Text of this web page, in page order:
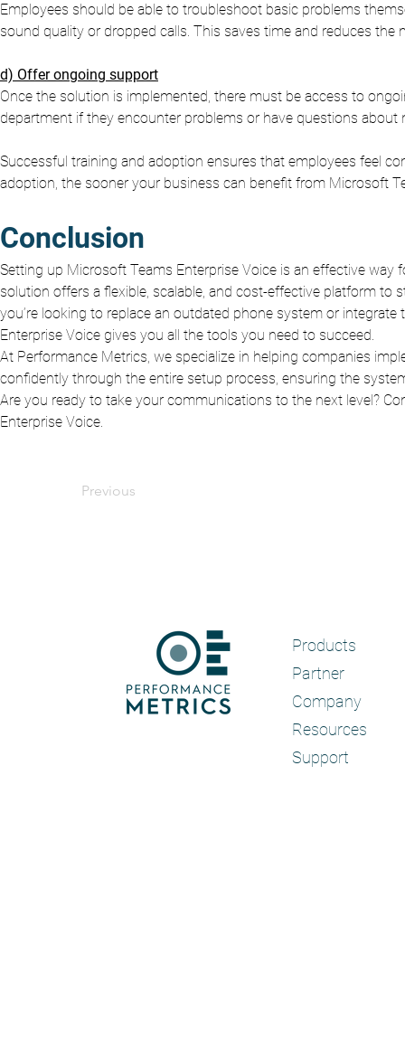
Employees should be able to troubleshoot basic problems
sound quality or dropped calls. This saves time and reduces the
d) Offer ongoing support
Once the solution is implemented, there must be access to
department if they encounter problems or have questions about
Successful training and adoption ensures that employees feel
adoption, the sooner your business can benefit from Microsoft
Conclusion
Setting up Microsoft Teams Enterprise Voice is an effective
solution offers a flexible, scalable, and cost-effective platform
you’re looking to replace an outdated phone system or
Enterprise Voice gives you all the tools you need to succeed.
At Performance Metrics, we specialize in helping companies
confidently through the entire setup process, ensuring the
Are you ready to take your communications to the next level?
Enterprise Voice.
Previous
Products
Partner
Company
Resources
Support